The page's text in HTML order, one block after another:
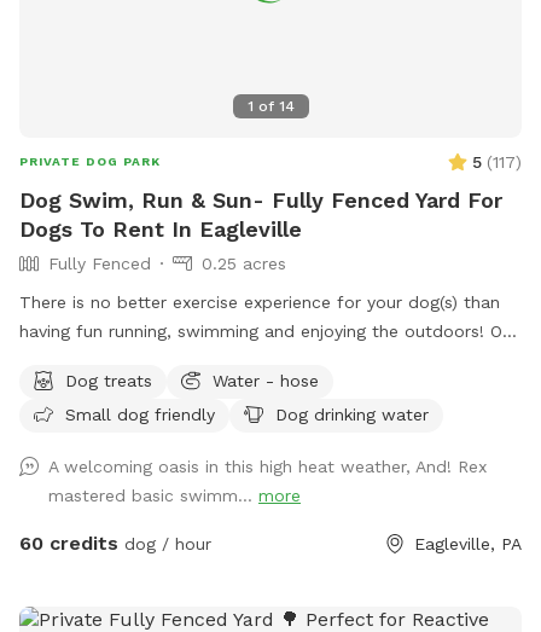
1 of 14
PRIVATE DOG PARK 5 (117)
Dog Swim, Run & Sun- Fully Fenced Yard For
Dogs To Rent In Eagleville
Fully Fenced
0.25 acres
There is no better exercise experience for your dog(s) than
having fun running, swimming and enjoying the outdoors! Our
available in our driveway-up to 3 cars. This is a private yard
with no other dogs on the property. Pool is included in the
before coming to swim. We have plenty of toys for your
dog, including balls, rafts for the pool and more! Treats and
access to water to make sure your dog(s)stays well feed
Dog treats
Water - hose
Small dog friendly
Dog drinking water
A welcoming oasis in this high heat weather, And! Rex
mastered basic swimm... more
60 credits dog / hour Eagleville, PA